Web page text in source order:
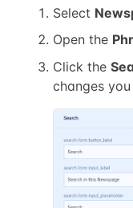
Select
Open the
Click the
changes you